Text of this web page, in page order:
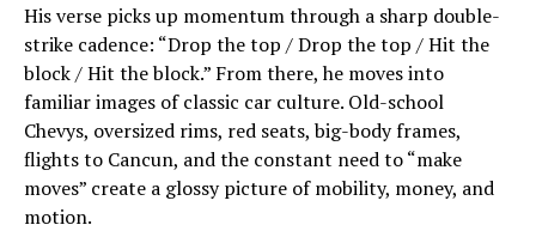
His verse picks up momentum through a sharp double-
strike cadence: “Drop the top / Drop the top / Hit the
block / Hit the block.” From there, he moves into
familiar images of classic car culture. Old-school
Chevys, oversized rims, red seats, big-body frames,
flights to Cancun, and the constant need to “make
moves” create a glossy picture of mobility, money, and
motion.